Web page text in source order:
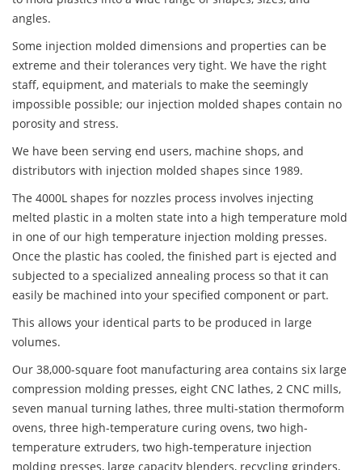
angles.
Some injection molded dimensions and properties can be
extreme and their tolerances very tight. We have the right
staff, equipment, and materials to make the seemingly
impossible possible; our injection molded shapes contain no
porosity and stress.
We have been serving end users, machine shops, and
distributors with injection molded shapes since 1989.
The 4000L shapes for nozzles process involves injecting
melted plastic in a molten state into a high temperature mold
in one of our high temperature injection molding presses.
Once the plastic has cooled, the finished part is ejected and
subjected to a specialized annealing process so that it can
easily be machined into your specified component or part.
This allows your identical parts to be produced in large
volumes.
Our 38,000-square foot manufacturing area contains six large
compression molding presses, eight CNC lathes, 2 CNC mills,
seven manual turning lathes, three multi-station thermoform
ovens, three high-temperature curing ovens, two high-
temperature extruders, two high-temperature injection
molding presses, large capacity blenders, recycling grinders,